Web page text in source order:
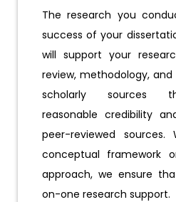
The research you
success of your
will support your
review, methodology,
scholarly sources
reasonable credibility
peer-reviewed
conceptual framework
approach, we ensure
on-one research support.